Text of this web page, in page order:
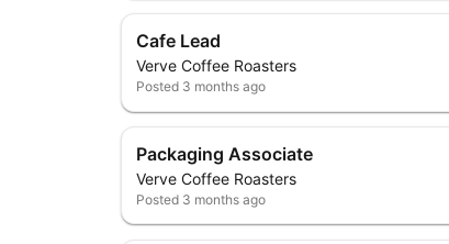
Cafe Lead
Verve Coffee Roasters
Posted 3 months ago
Packaging Associate
Verve Coffee Roasters
Posted 3 months ago